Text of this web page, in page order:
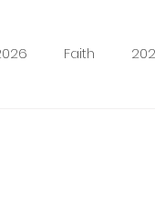
Faith